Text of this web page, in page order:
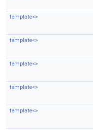
template<>
template<>
template<>
template<>
template<>